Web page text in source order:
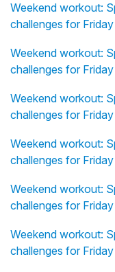
Weekend workout:
challenges for
Weekend workout:
challenges for
Weekend workout:
challenges for
Weekend workout:
challenges for
Weekend workout:
challenges for
Weekend workout:
challenges for